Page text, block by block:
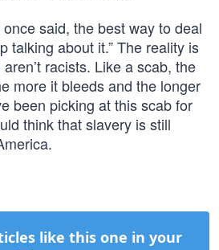
said, the best way to deal
talking about it.” The reality is
racists. Like a scab, the
more it bleeds and the longer
been picking at this scab for
think that slavery is still
like this one in your